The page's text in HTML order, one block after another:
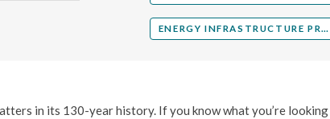
Select Practice Area & Industries
ENERGY INFRASTRUCTURE PROJECT DEVELOPMENT & FINANCE
in its 130-year history. If you know what you’re looking